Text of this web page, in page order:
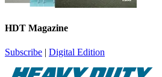
HDT Magazine
Subscribe | Digital Edition